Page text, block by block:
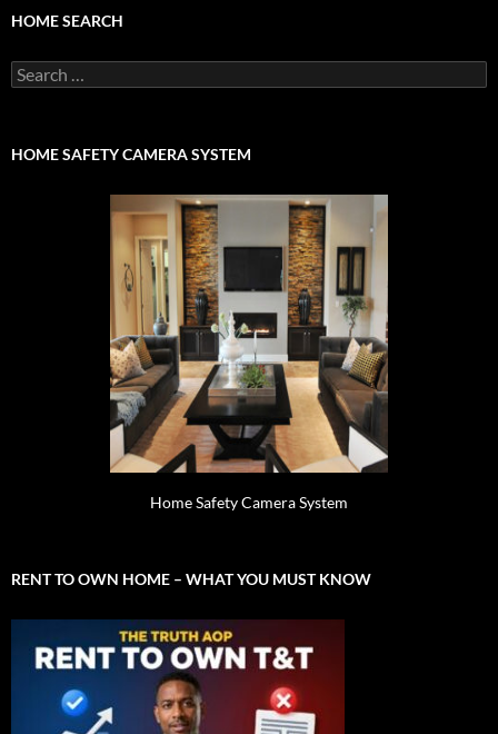
HOME SEARCH
Search
for:
HOME SAFETY CAMERA SYSTEM
Home Safety Camera System
RENT TO OWN HOME – WHAT YOU MUST KNOW